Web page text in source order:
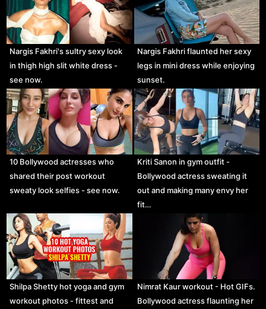
Nargis Fakhri's sultry sexy look
in thigh high slit white dress -
see now.
Nargis Fakhri flaunted her sexy
legs in mini dress while enjoying
sunset.
10 Bollywood actresses who
shared their post workout
sweaty look selfies - see now.
Kriti Sanon in gym outfit -
Bollywood actress sweating it
out and making many envy her
fit…
Shilpa Shetty hot yoga and gym
workout photos - fittest and
Nimrat Kaur workout - Hot GIFs.
Bollywood actress flaunting her